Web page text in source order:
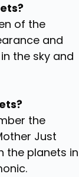
of the
and
the sky and
the
Just
the planets in